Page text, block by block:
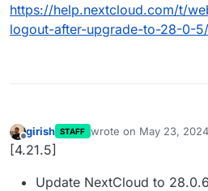
https://help.nextcloud.com/t/
logout-after-upgrade-to-28-0-
Offline
girish STAFF wrote on May 23,
last edited by
[4.21.5]
Update NextCloud to 28.0.6